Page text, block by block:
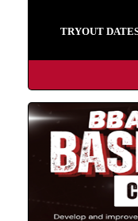
TRYOUT